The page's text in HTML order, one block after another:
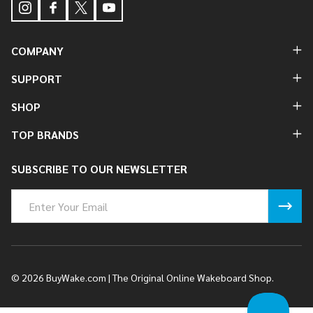
COMPANY
SUPPORT
SHOP
TOP BRANDS
SUBSCRIBE TO OUR NEWSLETTER
Address
© 2026 BuyWake.com | The Original Online Wakeboard Shop.